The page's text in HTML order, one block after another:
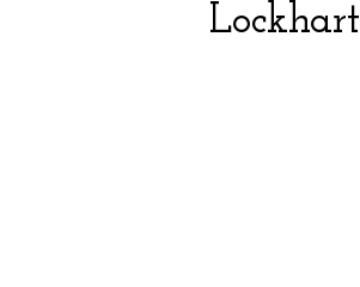
Lockhart